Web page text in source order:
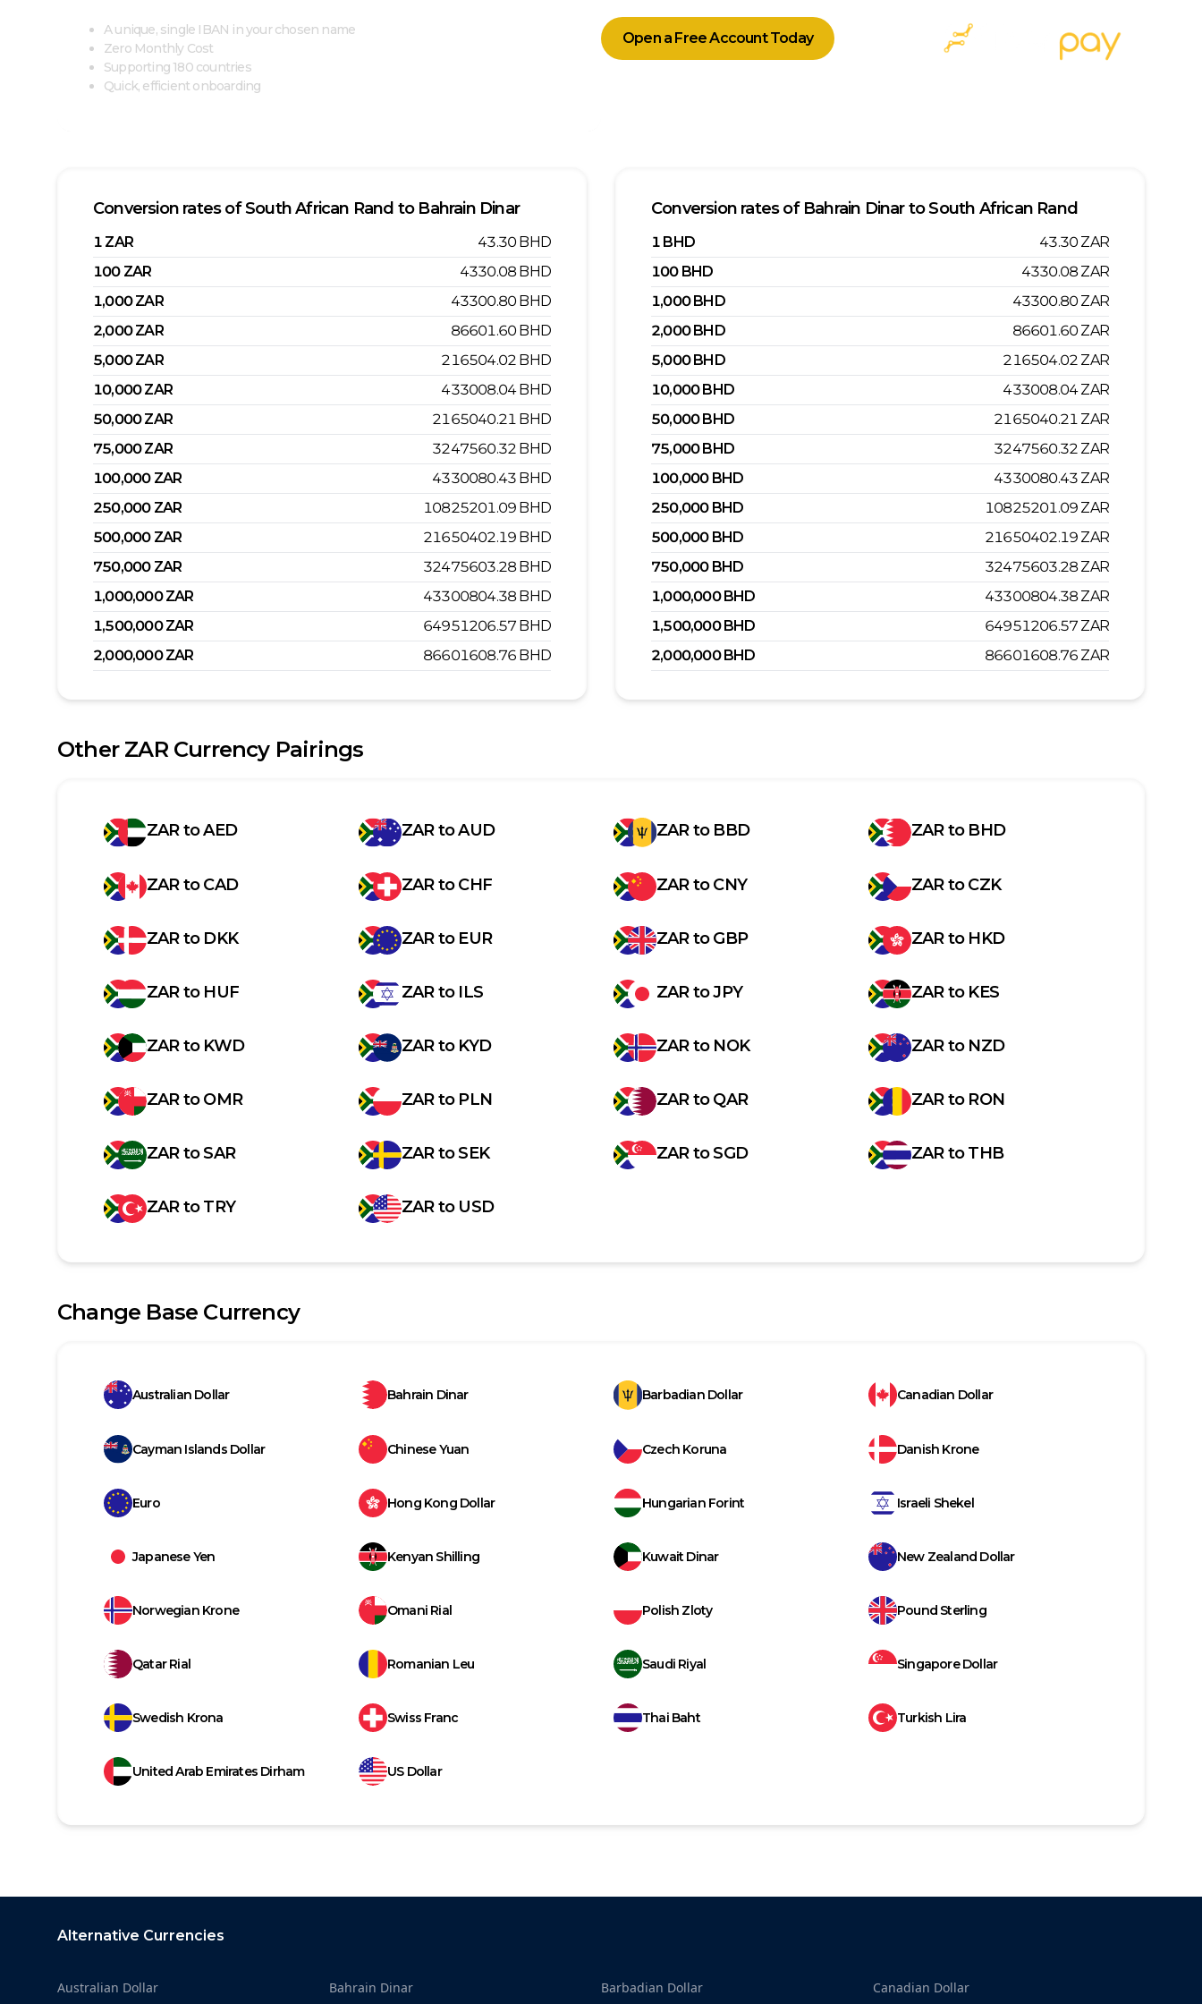
A unique, single IBAN in your chosen name
Zero Monthly Cost
Supporting 180 countries
Quick, efficient onboarding
Open a Free Account Today
Conversion rates ofSouth African Rand to Bahrain Dinar
1 ZAR 43.30 BHD
100 ZAR 4330.08 BHD
1,000 ZAR 43300.80 BHD
2,000 ZAR 86601.60 BHD
5,000 ZAR 216504.02 BHD
10,000ZAR 433008.04 BHD
50,000ZAR 2165040.21 BHD
75,000ZAR 3247560.32 BHD
100,000 ZAR 4330080.43 BHD
250,000 ZAR 10825201.09 BHD
500,000 ZAR 21650402.19 BHD
750,000 ZAR 32475603.28 BHD
1,000,000 ZAR 43300804.38 BHD
1,500,000 ZAR 64951206.57 BHD
2,000,000 ZAR 86601608.76 BHD
Conversion rates of Bahrain DinartoSouth African Rand
1 BHD 43.30 ZAR
100 BHD 4330.08 ZAR
1,000 BHD 43300.80 ZAR
2,000 BHD 86601.60 ZAR
5,000 BHD 216504.02 ZAR
10,000BHD 433008.04 ZAR
50,000BHD 2165040.21 ZAR
75,000BHD 3247560.32 ZAR
100,000 BHD 4330080.43 ZAR
250,000 BHD 10825201.09 ZAR
500,000 BHD 21650402.19 ZAR
750,000 BHD 32475603.28 ZAR
1,000,000 BHD 43300804.38 ZAR
1,500,000 BHD 64951206.57 ZAR
2,000,000 BHD 86601608.76 ZAR
Other ZARCurrency Pairings
ZARtoAED ZARtoAUD ZARto BBD ZARto BHD
ZARtoCAD ZARtoCHF ZARtoCNY ZARtoCZK
ZARto DKK ZARto EUR ZARtoGBP ZARto HKD
ZARto HUF ZARto ILS ZARtoJPY ZARto KES
ZARto KWD ZARto KYD ZARto NOK ZARto NZD
ZARtoOMR ZARto PLN ZARtoQAR ZARto RON
ZARtoSAR ZARtoSEK ZARtoSGD ZARtoTHB
ZARtoTRY ZARto USD
Change Base Currency
Australian Dollar Bahrain Dinar Barbadian Dollar Canadian Dollar
Cayman Islands Dollar Chinese Yuan Czech Koruna Danish Krone
Euro Hong Kong Dollar Hungarian Forint Israeli Shekel
Japanese Yen Kenyan Shilling Kuwait Dinar New Zealand Dollar
Norwegian Krone Omani Rial Polish Zloty Pound Sterling
Qatar Rial Romanian Leu Saudi Riyal Singapore Dollar
Swedish Krona Swiss Franc Thai Baht Turkish Lira
United Arab Emirates Dirham US Dollar
Alternative Currencies
Australian Dollar Bahrain Dinar Barbadian Dollar
Canadian Dollar